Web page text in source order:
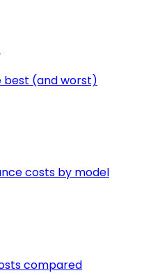
best (and worst)
costs by model
compared